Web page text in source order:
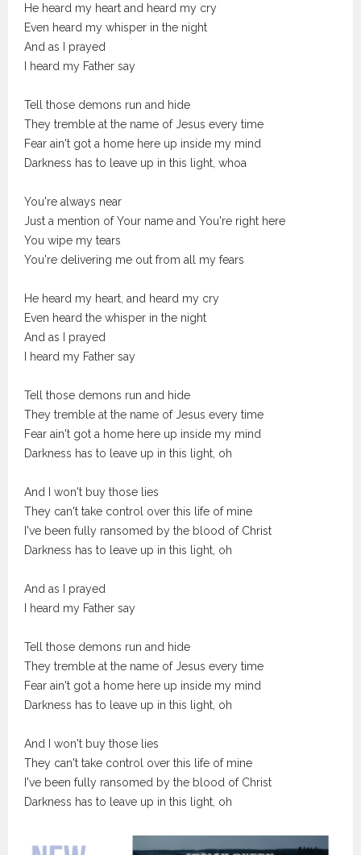
He heard my heart and heard my cry
Even heard my whisper in the night
And as I prayed
I heard my Father say
Tell those demons run and hide
They tremble at the name of Jesus every time
Fear ain't got a home here up inside my mind
Darkness has to leave up in this light, whoa
You're always near
Just a mention of Your name and You're right here
You wipe my tears
You're delivering me out from all my fears
He heard my heart, and heard my cry
Even heard the whisper in the night
And as I prayed
I heard my Father say
Tell those demons run and hide
They tremble at the name of Jesus every time
Fear ain't got a home here up inside my mind
Darkness has to leave up in this light, oh
And I won't buy those lies
They can't take control over this life of mine
I've been fully ransomed by the blood of Christ
Darkness has to leave up in this light, oh
And as I prayed
I heard my Father say
Tell those demons run and hide
They tremble at the name of Jesus every time
Fear ain't got a home here up inside my mind
Darkness has to leave up in this light, oh
And I won't buy those lies
They can't take control over this life of mine
I've been fully ransomed by the blood of Christ
Darkness has to leave up in this light, oh